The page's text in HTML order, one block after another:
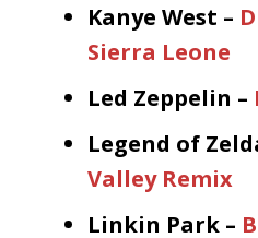
Kanye West –
Sierra Leone
Led Zeppelin –
Legend of
Valley Remix
Linkin Park –